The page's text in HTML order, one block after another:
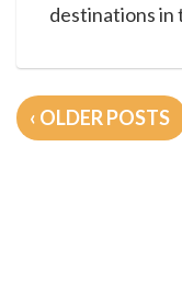
destinations in
Posts
navigation
OLDER POSTS